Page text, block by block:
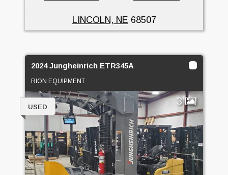
LINCOLN, NE 68507
2024 Jungheinrich ETR345A
RION EQUIPMENT
3
USED